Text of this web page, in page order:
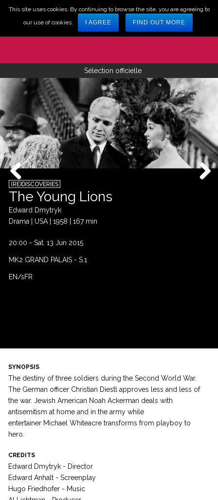
Sélection officielle
(RE)DISCOVERIES
The Young Lions
Edward Dmytryk
Drama | USA| 1958 | 167 min
20:00 - Sat. 13 Jun 2015
MK2 GRAND PALAIS- S.1
EN/sFR
SYNOPSIS
The destiny of three soldiers during the Second World War.
The German officer Christian Diestl approves less and less of
the war. Jewish American Noah Ackerman deals with
antisemitism at home and in the army while
entertainer Michael Whiteacre transforms from playboy to
hero.
CREDITS
Edward Dmytryk - Director
Edward Anhalt - Screenplay
Hugo Friedhofer - Music
This site uses cookies. By continuing to browse the site, you are agreeing to
our use of cookies.
I AGREE FIND OUT MORE